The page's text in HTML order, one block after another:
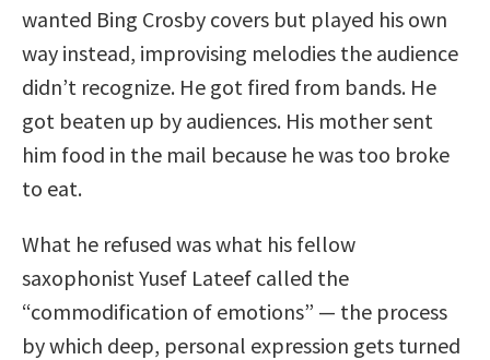
wanted Bing Crosby covers but played his own
way instead, improvising melodies the audience
didn’t recognize. He got fired from bands. He
got beaten up by audiences. His mother sent
him food in the mail because he was too broke
to eat.
What he refused was what his fellow
saxophonist Yusef Lateef called the
“commodification of emotions” — the process
by which deep, personal expression gets turned